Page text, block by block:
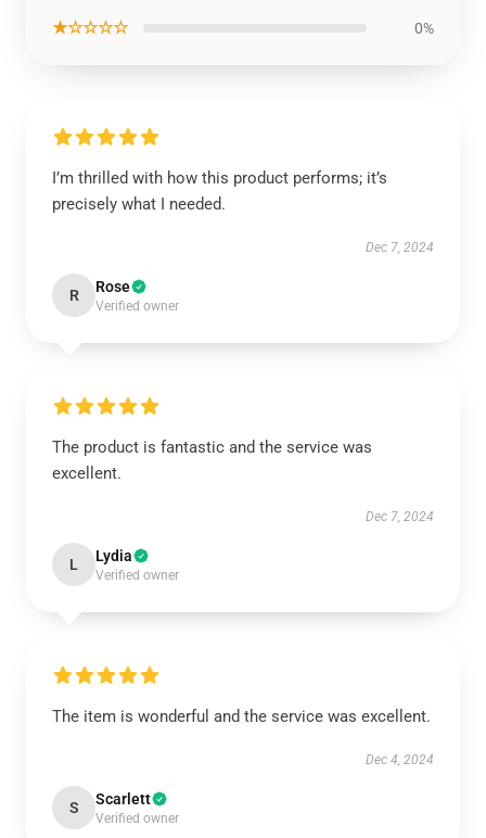
★☆☆☆☆ 0%
I’m thrilled with how this product performs; it’s
precisely what I needed.
Dec 7, 2024
R Rose
Verified owner
The product is fantastic and the service was
excellent.
Dec 7, 2024
L Lydia
Verified owner
The item is wonderful and the service was excellent.
Dec 4, 2024
S Scarlett
Verified owner